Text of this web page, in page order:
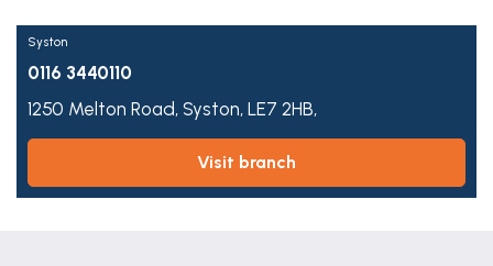
Syston
0116 3440110
1250 Melton Road, Syston, LE7 2HB,
visit branch